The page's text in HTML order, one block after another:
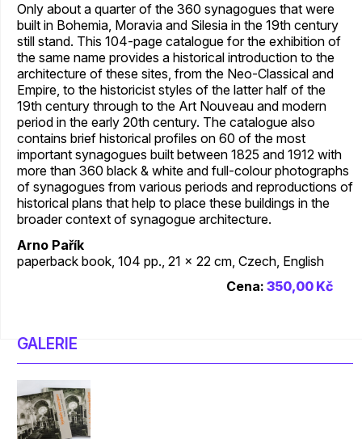
Only about a quarter of the 360 synagogues that were
built in Bohemia, Moravia and Silesia in the 19th century
still stand. This 104-page catalogue for the exhibition of
the same name provides a historical introduction to the
architecture of these sites, from the Neo-Classical and
Empire, to the historicist styles of the latter half of the
19th century through to the Art Nouveau and modern
period in the early 20th century. The catalogue also
contains brief historical profiles on 60 of the most
important synagogues built between 1825 and 1912 with
more than 360 black & white and full-colour photographs
of synagogues from various periods and reproductions of
historical plans that help to place these buildings in the
broader context of synagogue architecture.
Arno Pařík
paperback book, 104 pp., 21 x 22 cm, Czech, English
Cena: 350,00 Kč
GALERIE